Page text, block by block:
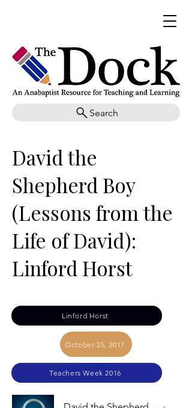
Search
David the
Shepherd Boy
(Lessons from the
Life of David):
Linford Horst
Linford Horst
October 25, 2017
Teachers Week 2016